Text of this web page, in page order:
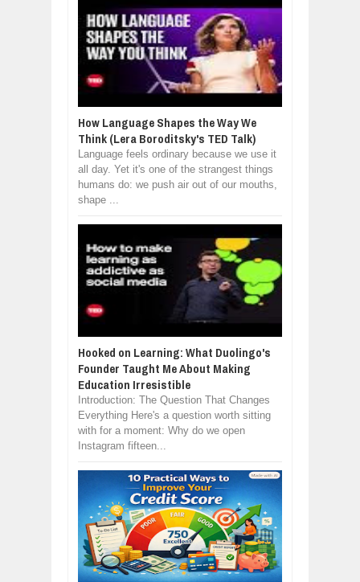
How Language Shapes the Way We
Think (Lera Boroditsky's TED Talk)
Language feels ordinary because we use it
all day. Yet it's one of the strangest things
humans do: we push air out of our mouths,
shape ...
Hooked on Learning: What Duolingo's
Founder Taught Me About Making
Education Irresistible
Introduction: The Question That Changes
Everything Here's a question worth sitting
with for a moment: Why do we open
Instagram fifteen...